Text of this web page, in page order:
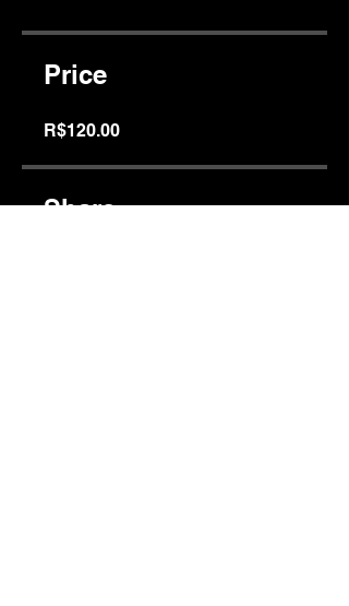
Price
R$120.00
Share